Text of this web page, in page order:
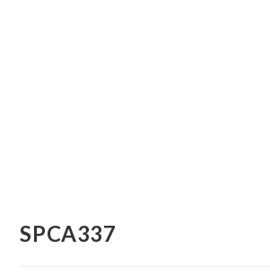
SPCA337